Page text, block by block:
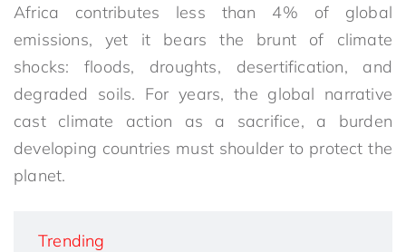
Africa contributes less than 4% of global
emissions, yet it bears the brunt of climate
shocks: floods, droughts, desertification, and
degraded soils. For years, the global narrative
cast climate action as a sacrifice, a burden
developing countries must shoulder to protect the
planet.
Trending